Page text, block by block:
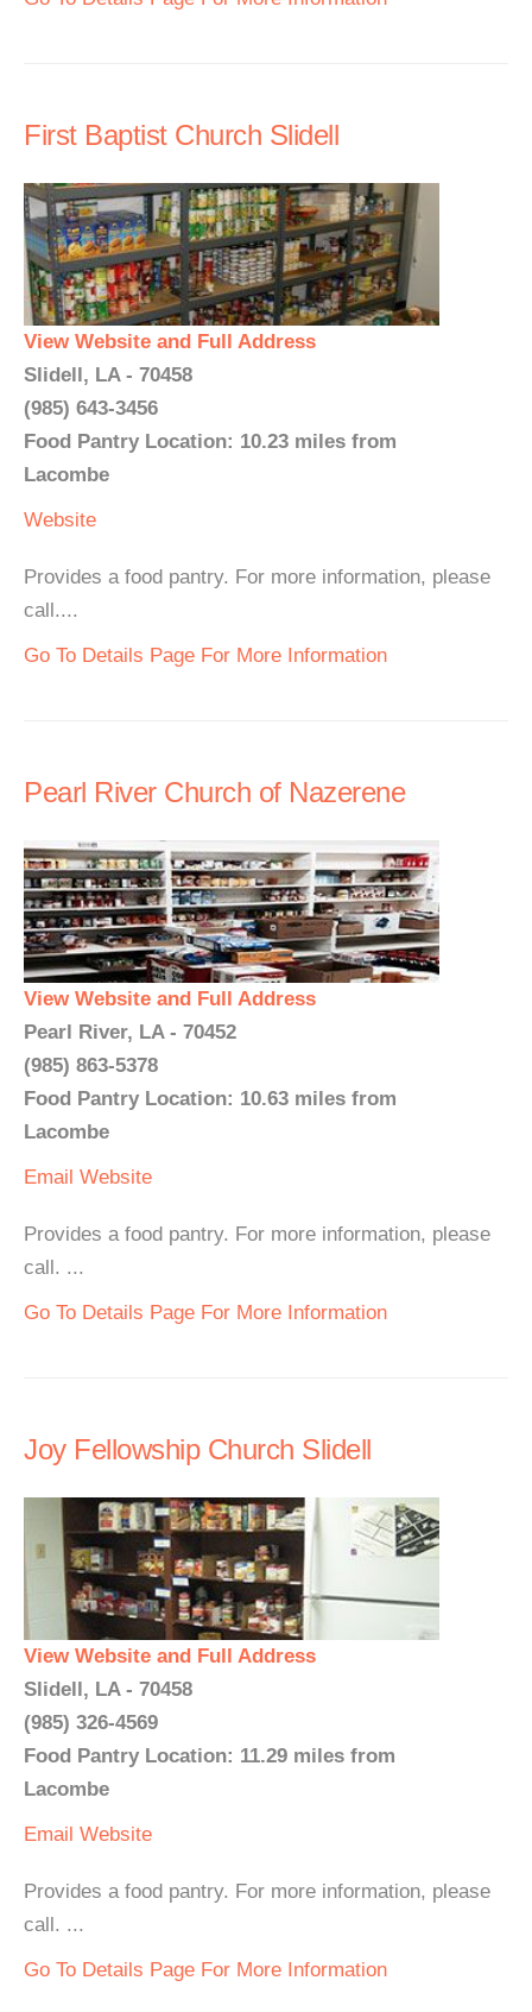
First Baptist Church Slidell
View Website and Full Address
Slidell, LA - 70458
(985) 643-3456
Food Pantry Location: 10.23 miles from
Lacombe
Website
Provides a food pantry. For more information, please
call....
Go To Details Page For More Information
Pearl River Church of Nazerene
View Website and Full Address
Pearl River, LA - 70452
(985) 863-5378
Food Pantry Location: 10.63 miles from
Lacombe
Email Website
Provides a food pantry. For more information, please
call. ...
Go To Details Page For More Information
Joy Fellowship Church Slidell
View Website and Full Address
Slidell, LA - 70458
(985) 326-4569
Food Pantry Location: 11.29 miles from
Lacombe
Email Website
Provides a food pantry. For more information, please
call. ...
Go To Details Page For More Information